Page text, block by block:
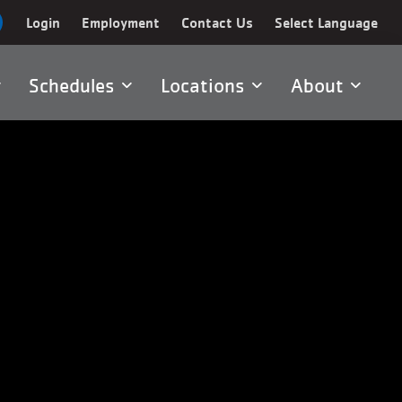
Select Language
Login Employment Contact Us
Schedules Locations About